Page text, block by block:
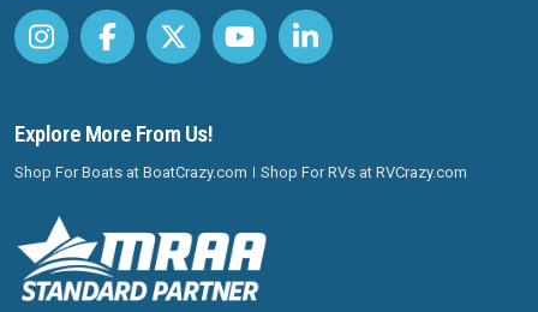
Explore More From Us!
Shop For Boats at BoatCrazy.com Shop For RVs at RVCrazy.com